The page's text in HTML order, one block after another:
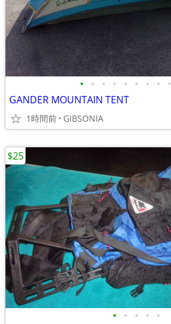
• • • • • • • • •
GANDER MOUNTAIN TENT
1時間前 GIBSONIA
• • • • •
$25